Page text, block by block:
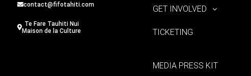
contact@fifotahiti.com
Te Fare Tauhiti Nui
Maison de la Culture
GET INVOLVED
TICKETING
MEDIA PRESS KIT